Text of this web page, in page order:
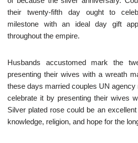
their twenty-fifth day ought to
milestone with an ideal day gift
throughout the empire.
Husbands accustomed mark the
presenting their wives with a wreath
these days married couples UN
celebrate it by presenting their wives
Silver plated rose could be an
knowledge, religion, and hope for the